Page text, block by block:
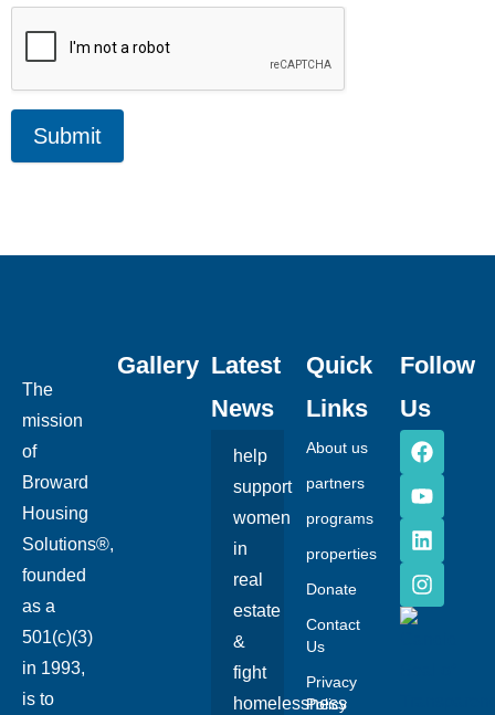
Submit
The
mission
of
Broward
Housing
Solutions®,
founded
as a
501(c)(3)
in 1993,
is to
Gallery Latest
News
help
support
women
in
real
estate
&
fight
homelessness
Quick
Links
About us
partners
programs
properties
Donate
Contact
Us
Privacy
Policy
Follow
Us